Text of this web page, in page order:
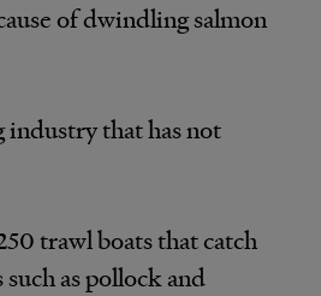
of dwindling salmon
industry that has not
trawl boats that catch
as pollock and